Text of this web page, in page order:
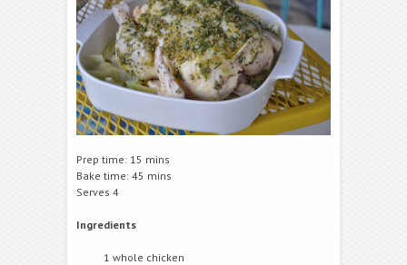
Prep time: 15 mins
Bake time: 45 mins
Serves 4
Ingredients
1 whole chicken